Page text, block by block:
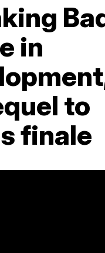
in
to
finale